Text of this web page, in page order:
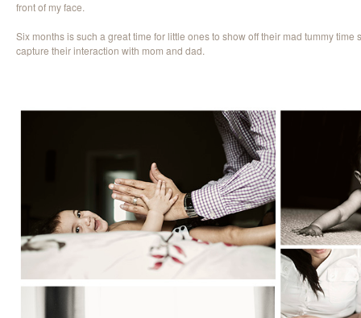
front of my face.
Six months is such a great time for little ones to show off their mad tummy time
capture their interaction with mom and dad.